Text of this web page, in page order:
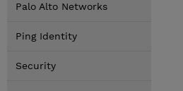
Palo Alto Networks
Ping Identity
Security